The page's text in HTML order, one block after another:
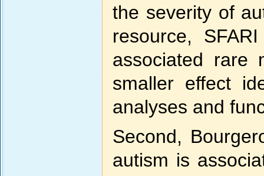
the severity of
resource,
associated rare
smaller effect
analyses and
Second,
autism is